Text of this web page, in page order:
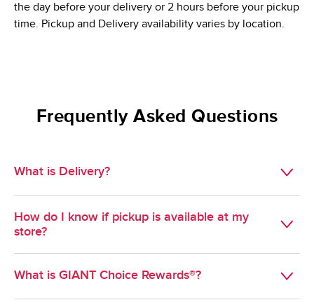
the day before your delivery or 2 hours before your pickup
time. Pickup and Delivery availability varies by location.
Frequently Asked Questions
What is Delivery?
way to get groceries delivered during a scheduled time
slot of your choosing.
How do I know if pickup is available at my
store?
pickup is available at a specific store, select pickup as your
What is GIANT Choice Rewards®?